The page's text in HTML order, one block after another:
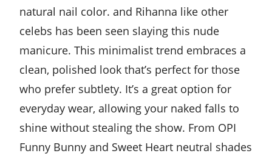
natural nail color. and Rihanna like other
celebs has been seen slaying this nude
manicure. This minimalist trend embraces a
clean, polished look that’s perfect for those
who prefer subtlety. It’s a great option for
everyday wear, allowing your naked falls to
shine without stealing the show. From OPI
Funny Bunny and Sweet Heart neutral shades